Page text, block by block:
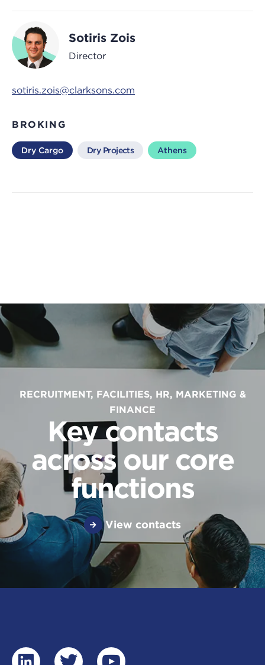
Sotiris Zois
Director
sotiris.zois@clarksons.com
BROKING
Dry Cargo Dry Projects Athens
RECRUITMENT, FACILITIES, HR, MARKETING &
FINANCE
Key contacts
across our core
functions
View contacts